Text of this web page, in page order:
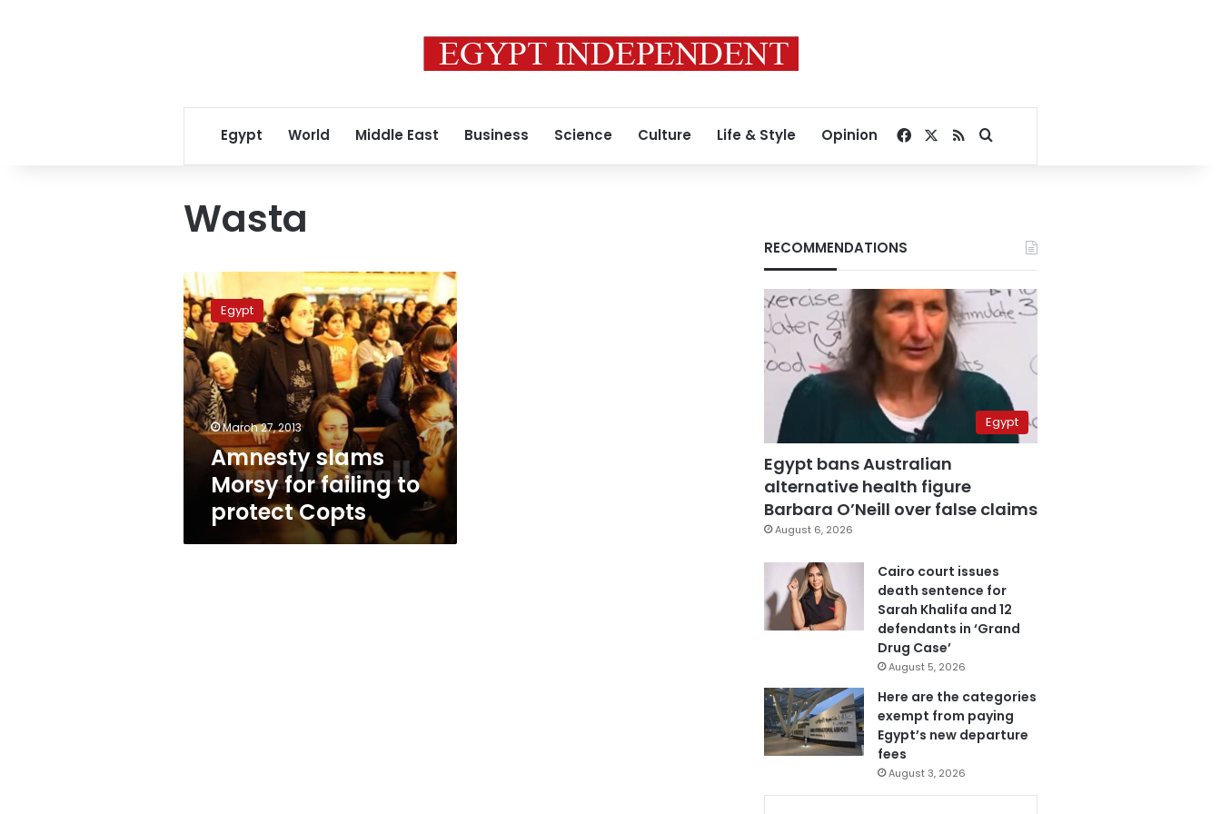
Egypt World Middle East Business Science Culture Life & Style Opinion Facebook
RSSSearch for
Wasta
Amnesty
slams
Morsy
for
failing
to
protect
Copts
Egypt
March 27, 2013
Amnesty slams
Morsy for failing to
protect Copts
RECOMMENDATIONS
Egypt
Egypt bans Australian
alternative health figure
Barbara O’Neill over false claims
August 6, 2026
Cairo court issues
death sentence for
Sarah Khalifa and 12
defendants in ‘Grand
Drug Case’
August 5, 2026
Here are the categories
exempt from paying
Egypt’s new departure
fees
August 3, 2026